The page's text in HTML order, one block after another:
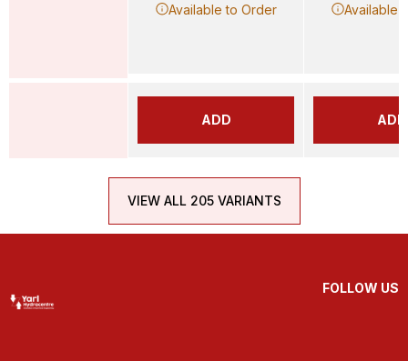
Available to Order
ADD
Available
ADD
VIEW ALL 205 VARIANTS
FOLLOW US